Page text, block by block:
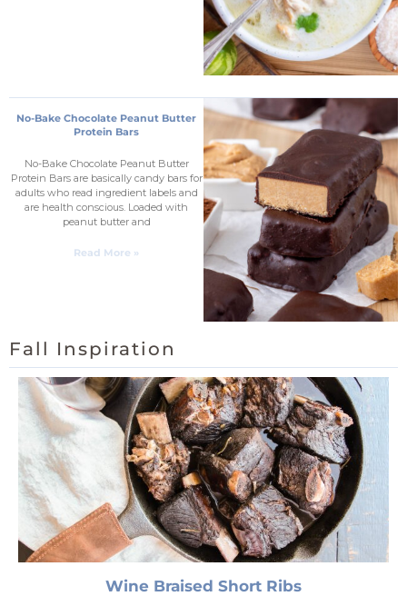
No-Bake Chocolate Peanut Butter
Protein Bars
No-Bake Chocolate Peanut Butter
Protein Bars are basically candy bars for
adults who read ingredient labels and
are health conscious. Loaded with
peanut butter and
Read More »
Fall Inspiration
Wine Braised Short Ribs